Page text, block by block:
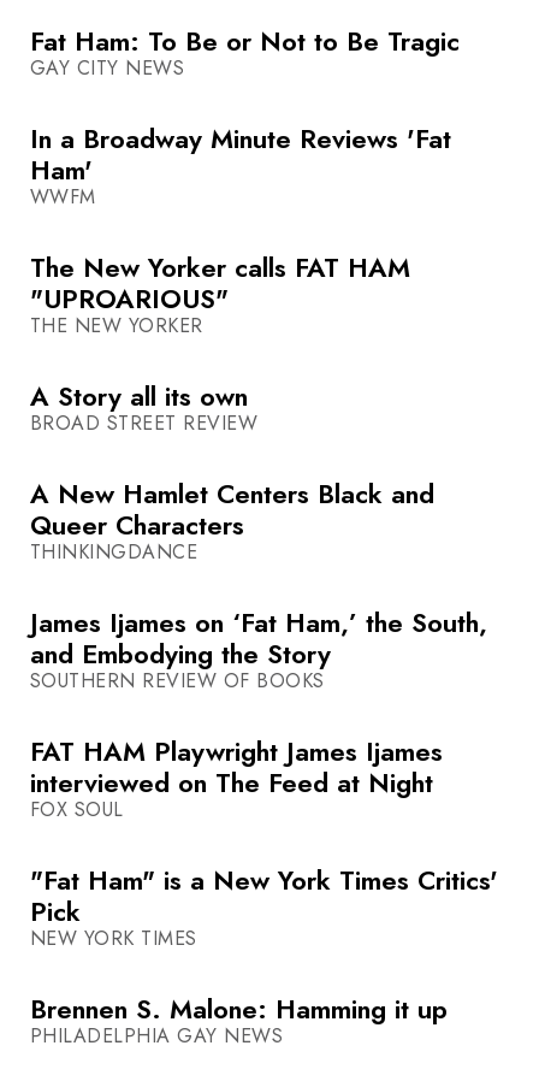
Fat Ham: To Be or Not to Be Tragic
GAY CITY NEWS
In a Broadway Minute Reviews 'Fat
Ham'
WWFM
The New Yorker calls FAT HAM
"UPROARIOUS"
THE NEW YORKER
A Story all its own
BROAD STREET REVIEW
A New Hamlet Centers Black and
Queer Characters
THINKINGDANCE
James Ijames on ‘Fat Ham,’ the South,
and Embodying the Story
SOUTHERN REVIEW OF BOOKS
FAT HAM Playwright James Ijames
interviewed on The Feed at Night
FOX SOUL
"Fat Ham" is a New York Times Critics'
Pick
NEW YORK TIMES
Brennen S. Malone: Hamming it up
PHILADELPHIA GAY NEWS